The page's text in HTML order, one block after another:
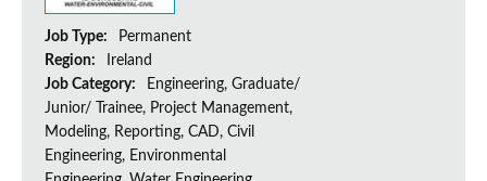
Job Type:
Permanent
Region:
Ireland
Job Category:
Engineering, Graduate/
Junior/ Trainee, Project Management,
Modeling, Reporting, CAD, Civil
Engineering, Environmental